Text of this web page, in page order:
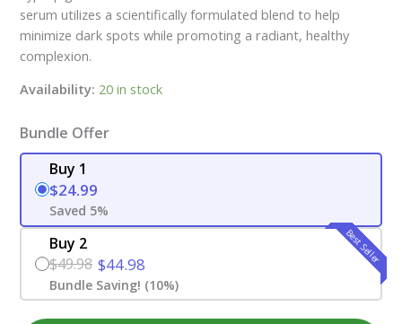
serum utilizes a scientifically formulated blend to help
minimize dark spots while promoting a radiant, healthy
complexion.
Availability: 20 in stock
Bundle Offer
Buy 1
$24.99
Saved 5%
Best Seller
Buy 2
$49.98 $44.98
Bundle Saving! (10%)